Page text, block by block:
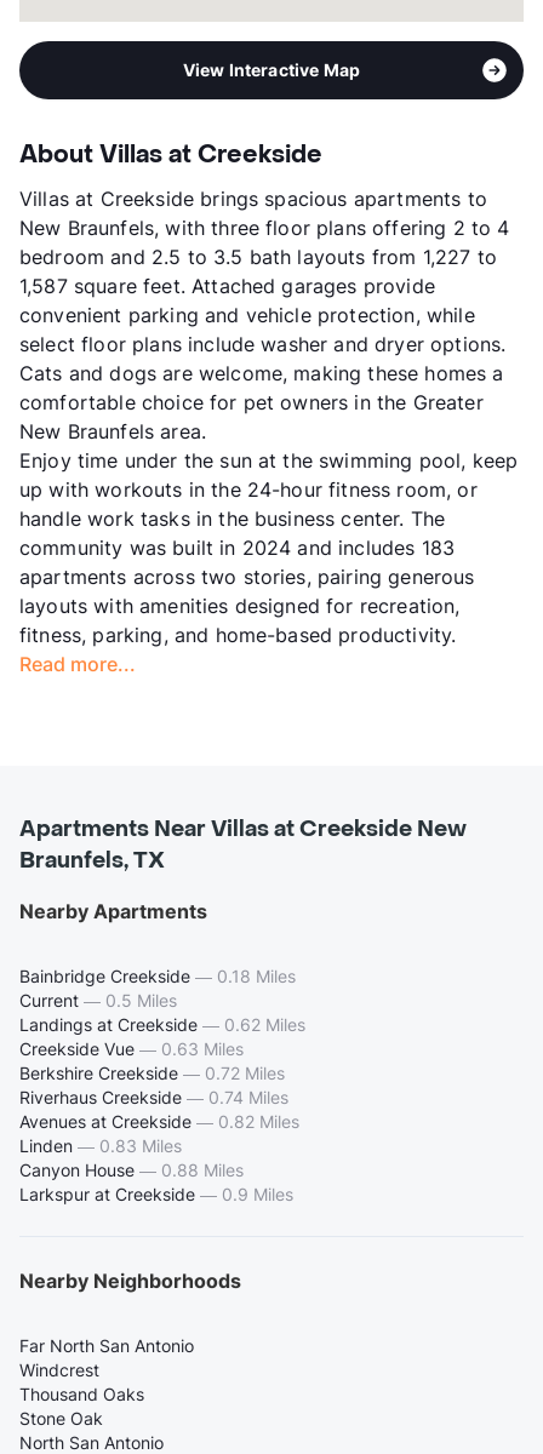
View Interactive Map
About Villas at Creekside
Villas at Creekside brings spacious apartments to
New Braunfels, with three floor plans offering 2 to 4
bedroom and 2.5 to 3.5 bath layouts from 1,227 to
1,587 square feet. Attached garages provide
convenient parking and vehicle protection, while
select floor plans include washer and dryer options.
Cats and dogs are welcome, making these homes a
comfortable choice for pet owners in the Greater
New Braunfels area.
Enjoy time under the sun at the swimming pool, keep
up with workouts in the 24-hour fitness room, or
handle work tasks in the business center. The
community was built in 2024 and includes 183
apartments across two stories, pairing generous
layouts with amenities designed for recreation,
fitness, parking, and home-based productivity.
Read more...
Apartments Near Villas at Creekside New
Braunfels, TX
Nearby Apartments
Bainbridge Creekside — 0.18 Miles
Current — 0.5 Miles
Landings at Creekside — 0.62 Miles
Creekside Vue — 0.63 Miles
Berkshire Creekside — 0.72 Miles
Riverhaus Creekside — 0.74 Miles
Avenues at Creekside — 0.82 Miles
Linden — 0.83 Miles
Canyon House — 0.88 Miles
Larkspur at Creekside — 0.9 Miles
Nearby Neighborhoods
Far North San Antonio
Windcrest
Thousand Oaks
Stone Oak
North San Antonio